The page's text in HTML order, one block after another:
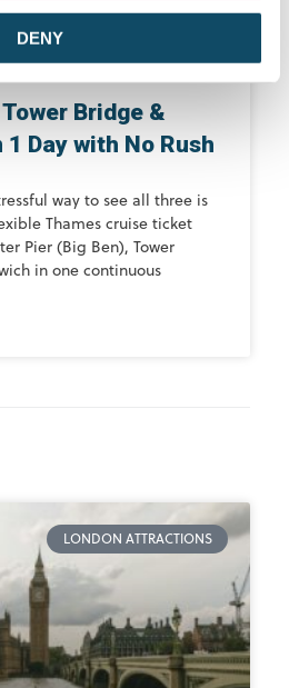
DENY
Bridge &
Day with No Rush
way to see all three is
Thames cruise ticket
Pier (Big Ben), Tower
in one continuous
LONDON ATTRACTIONS